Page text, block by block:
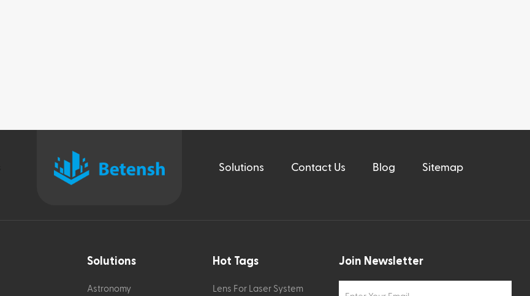
Solutions Contact Us Blog Sitemap
Solutions
Astronomy
Hot Tags
Lens For Laser System
Join Newsletter